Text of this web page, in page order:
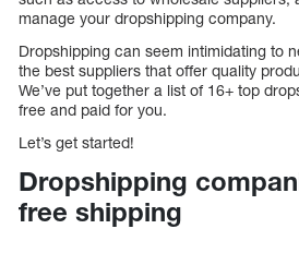
manage your dropshipping company.
Dropshipping can seem intimidating to
the best suppliers that offer quality
We’ve put together a list of 16+ top
free and paid for you.
Let’s get started!
Dropshipping
free shipping